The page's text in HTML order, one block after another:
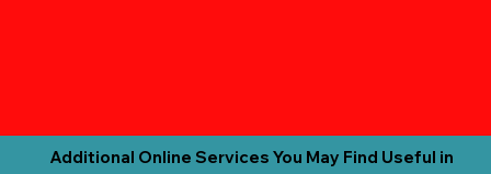
Additional Online Services You May Find Useful in